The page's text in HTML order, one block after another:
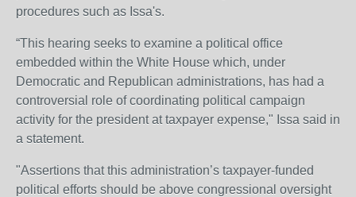
procedures such as Issa's.
“This hearing seeks to examine a political office
embedded within the White House which, under
Democratic and Republican administrations, has had a
controversial role of coordinating political campaign
activity for the president at taxpayer expense," Issa said in
a statement.
"Assertions that this administration’s taxpayer-funded
political efforts should be above congressional oversight